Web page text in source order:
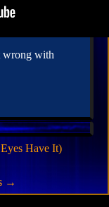
wrong with
Have It)
→